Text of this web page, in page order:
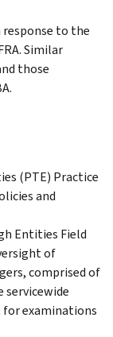
response to the
Similar
those
(PTE) Practice
and
Entities Field
of
comprised of
servicewide
for examinations